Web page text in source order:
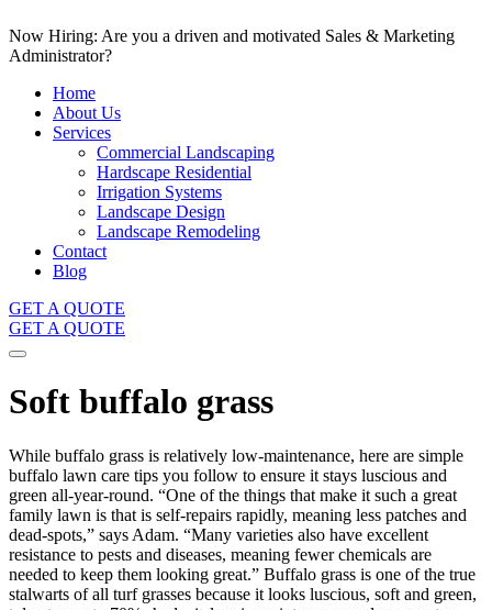
Now Hiring: Are you a driven and motivated Sales & Marketing
Administrator?
Home
About Us
Services
Commercial Landscaping
Hardscape Residential
Irrigation Systems
Landscape Design
Landscape Remodeling
Contact
Blog
GET A QUOTE
GET A QUOTE
Soft buffalo grass
While buffalo grass is relatively low-maintenance, here are simple
buffalo lawn care tips you follow to ensure it stays luscious and
green all-year-round. “One of the things that make it such a great
family lawn is that is self-repairs rapidly, meaning less patches and
dead-spots,” says Adam. “Many varieties also have excellent
resistance to pests and diseases, meaning fewer chemicals are
needed to keep them looking great.” Buffalo grass is one of the true
stalwarts of all turf grasses because it looks luscious, soft and green,